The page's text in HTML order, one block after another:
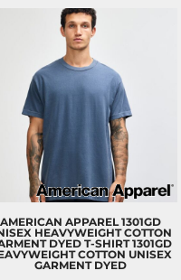
AMERICAN APPAREL 1301GD
HEAVYWEIGHT COTTON
DYED T-SHIRT 1301GD
COTTON UNISEX
GARMENT DYED